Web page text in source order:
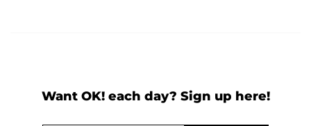
Want OK! each day? Sign up here!